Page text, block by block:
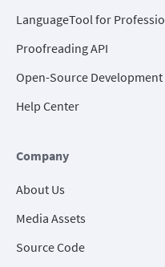
LanguageTool for
Proofreading API
Open-Source Development
Help Center
Company
About Us
Media Assets
Source Code